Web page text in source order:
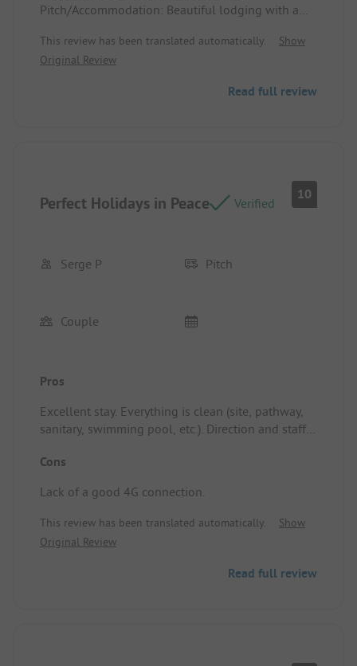
Pitch/Accommodation: Beautiful lodging with a
Fully equipped.
Spacious pitches
This review has been translated automatically.
Show
Original Review
Read full review
Perfect Holidays in Peace Verified
10
Serge P Pitch
Couple
Pros
Excellent stay. Everything is clean (site, pathway,
sanitary, swimming pool, etc.). Direction and staff
Perfect: shaded and well-defined. Close access to
Cons
Lack of a good 4G connection.
This review has been translated automatically.
Show
Original Review
Read full review